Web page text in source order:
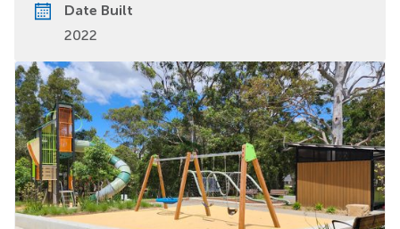
Date Built
2022